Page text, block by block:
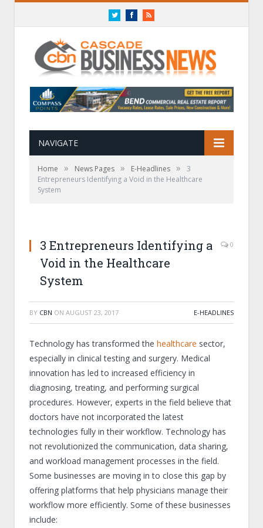
TwitterFacebookRSS
NAVIGATE
Home » News Pages » E-Headlines »
3
Entrepreneurs Identifying a Void in the Healthcare
System
3 Entrepreneurs Identifying a
Void in the Healthcare
System
0
BY CBN ON AUGUST 23, 2017 E-HEADLINES
Technology has transformed the healthcare sector,
especially in clinical testing and surgery. Medical
innovation has led to increased efficiency in
diagnosing, treating, and performing surgical
procedures. However, experts in the field believe that
doctors have not incorporated the latest
technologies fully in their workflow. Technology has
not revolutionized the communication, data sharing,
and workload management processes in the field.
Some businesses are moving in to close this gap by
offering platforms that help physicians manage their
workflow more efficiently. Some of these businesses
include: